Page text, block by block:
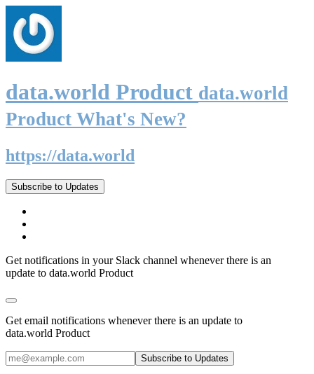
data.world Product data.world
Product What's New?
https://data.world
Subscribe to Updates
Get notifications in your Slack channel whenever there is an
update to data.world Product
Get email notifications whenever there is an update to
data.world Product